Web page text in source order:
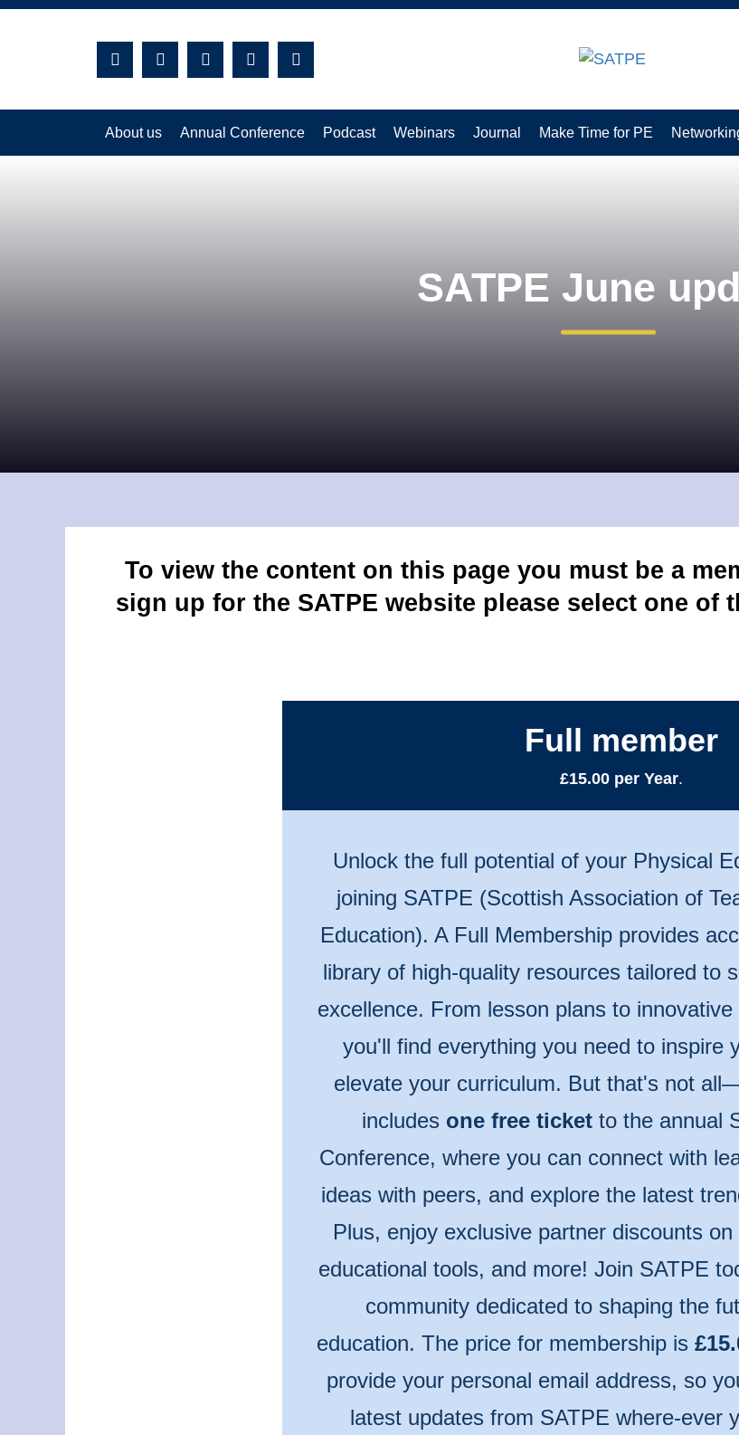
Search:
About us Annual Conference Podcast Webinars Journal Make Time for PE
SATPE June
To view the content on this page you must be a
sign up for the SATPE website please select one of
Full member
£15.00 per Year.
Unlock the full potential of your Physical
joining SATPE (Scottish Association of
Education). A Full Membership provides
library of high-quality resources tailored to
excellence. From lesson plans to
you'll find everything you need to inspire
elevate your curriculum. But that's not
includes one free ticket to the annual
Conference, where you can connect with
ideas with peers, and explore the latest
Plus, enjoy exclusive partner discounts
educational tools, and more! Join SATPE
community dedicated to shaping the
education. The price for membership is
provide your personal email address, so
latest updates from SATPE where-ever